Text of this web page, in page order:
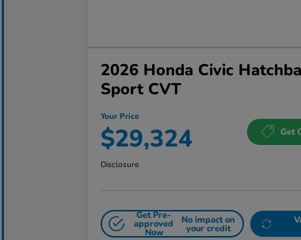
2026 Honda Civic
Sport CVT
Your Price
$29,324 Get
Disclosure
Get Pre-
approved
Now
No impact on
your credit